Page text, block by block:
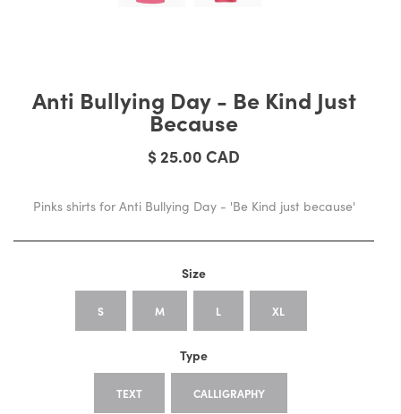
Anti Bullying Day - Be Kind Just
Because
$ 25.00 CAD
Pinks shirts for Anti Bullying Day - 'Be Kind just because'
Size
S M L XL
Type
TEXT CALLIGRAPHY